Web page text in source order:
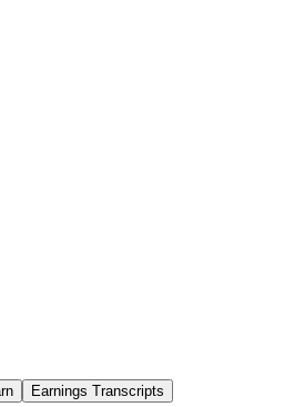
Earnings Transcripts